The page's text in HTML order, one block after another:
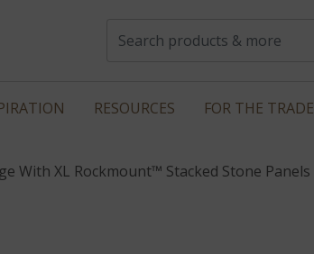
RESOURCES FOR THE TRADE
With XL Rockmount™ Stacked Stone Panels